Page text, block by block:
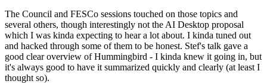
The Council and FESCo sessions touched on those topics and
several others, though interestingly not the AI Desktop proposal
which I was kinda expecting to hear a lot about. I kinda tuned out
and hacked through some of them to be honest. Stef's talk gave a
good clear overview of Hummingbird - I kinda knew it going in, but
it's always good to have it summarized quickly and clearly (at least I
thought so).